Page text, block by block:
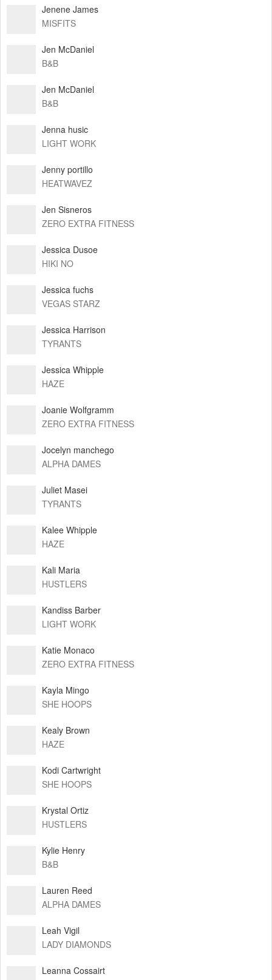
Jenene James
MISFITS
Jen McDaniel
B&B
Jen McDaniel
B&B
Jenna husic
LIGHT WORK
Jenny portillo
HEATWAVEZ
Jen Sisneros
ZERO EXTRA FITNESS
Jessica Dusoe
HIKI NO
Jessica fuchs
VEGAS STARZ
Jessica Harrison
TYRANTS
Jessica Whipple
HAZE
Joanie Wolfgramm
ZERO EXTRA FITNESS
Jocelyn manchego
ALPHA DAMES
Juliet Masei
TYRANTS
Kalee Whipple
HAZE
Kali Maria
HUSTLERS
Kandiss Barber
LIGHT WORK
Katie Monaco
ZERO EXTRA FITNESS
Kayla Mingo
SHE HOOPS
Kealy Brown
HAZE
Kodi Cartwright
SHE HOOPS
Krystal Ortiz
HUSTLERS
Kylie Henry
B&B
Lauren Reed
ALPHA DAMES
Leah Vigil
LADY DIAMONDS
Leanna Cossairt